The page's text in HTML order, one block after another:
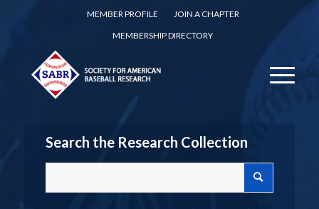
MEMBER PROFILE
JOIN A CHAPTER
MEMBERSHIP DIRECTORY
Search the Research Collection